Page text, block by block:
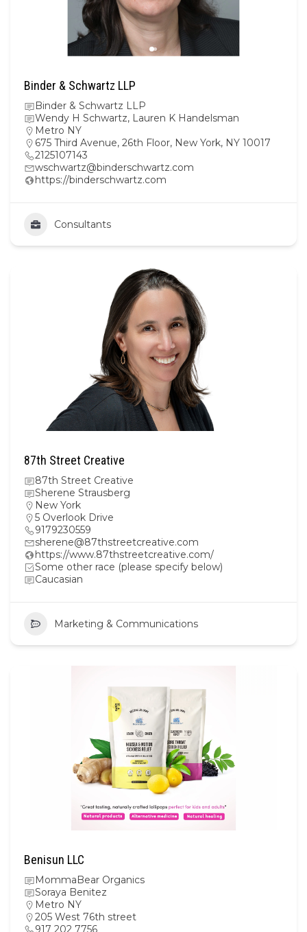
Binder & Schwartz LLP
Binder & Schwartz LLP
Wendy H Schwartz, Lauren K Handelsman
Metro NY
675 Third Avenue, 26th Floor, New York, NY 10017
2125107143
wschwartz@binderschwartz.com
https://binderschwartz.com
Consultants
87th Street Creative
87th Street Creative
Sherene Strausberg
New York
5 Overlook Drive
9179230559
sherene@87thstreetcreative.com
https://www.87thstreetcreative.com/
Some other race (please specify below)
Caucasian
Marketing & Communications
Benisun LLC
MommaBear Organics
Soraya Benitez
Metro NY
205 West 76th street
917 202 7756